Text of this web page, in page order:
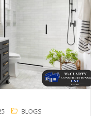
BLOGS